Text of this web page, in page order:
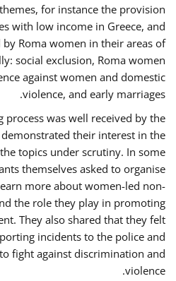
for instance the provision
with low income in Greece, and
by Roma women in their areas of
social exclusion, Roma women
against women and domestic
violence, and early marriages.
process was well received by the
their interest in the
topics under scrutiny. In some
themselves asked to organise
more about women-led non-
the role they play in promoting
They also shared that they felt
incidents to the police and
fight against discrimination and
violence.